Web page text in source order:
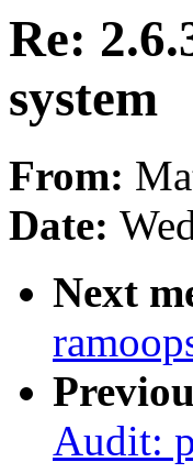
Re:
system
From:
Date:
Next
Audit: